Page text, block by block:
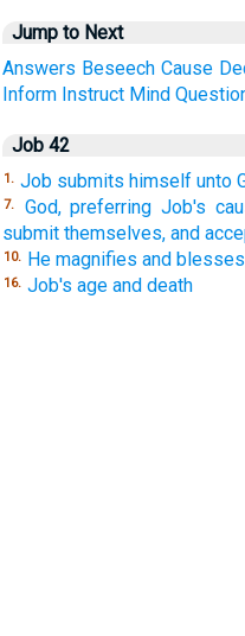
Jump to Next
Answers Beseech Cause
Inform Instruct Mind
Job 42
1. Job submits himself unto
7.
God, preferring Job's
submit themselves, and
10. He magnifies and
16. Job's age and death